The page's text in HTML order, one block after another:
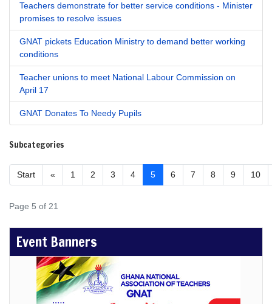
Teachers demonstrate for better service conditions - Minister
promises to resolve issues
GNAT pickets Education Ministry to demand better working
conditions
Teacher unions to meet National Labour Commission on
April 17
GNAT Donates To Needy Pupils
Subcategories
Start « 1 2 3 4 5 6 7 8 9 10
Page 5 of 21
Event Banners